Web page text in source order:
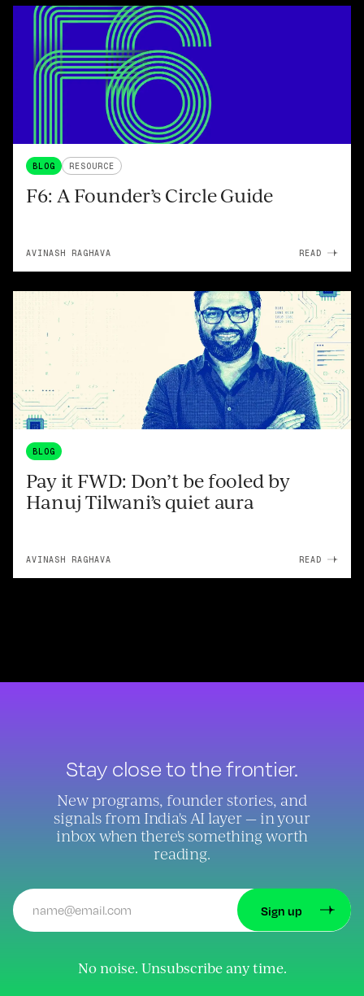
BLOG RESOURCE
F6: A Founder’s Circle Guide
AVINASH RAGHAVA READ
BLOG
Pay it FWD: Don’t be fooled by
Hanuj Tilwani’s quiet aura
AVINASH RAGHAVA READ
Stay close to the frontier.
New programs, founder stories, and
signals from India's AI layer — in your
inbox when there's something worth
reading.
No noise. Unsubscribe any time.